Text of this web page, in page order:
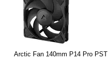
Arctic Fan 140mm P14 Pro PST